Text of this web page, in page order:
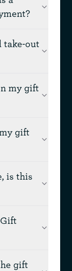
take-out
my gift
gift
is this
gift